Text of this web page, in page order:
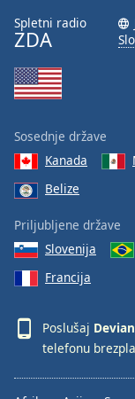
Font
Family
Reset
Close
Modal
Dialog
dialog
window.
Spletni radio
ZDA
Sosednje države
Kanada
Belize
Priljubljene države
Slovenija
Francija
Poslušaj
telefonu